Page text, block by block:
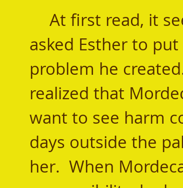
asked Esther to
problem he
realized that
want to see harm
days outside the
her.  When